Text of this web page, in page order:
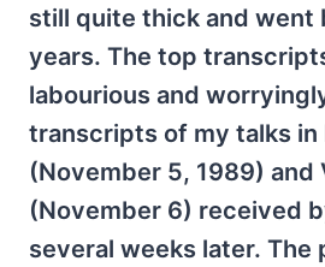
still quite thick and went
years. The top
labourious and
transcripts of my talks in
(November 5, 1989) and
(November 6) received
several weeks later. The